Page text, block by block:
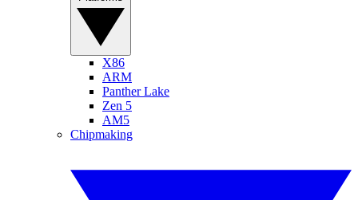
X86
ARM
Panther Lake
Zen 5
AM5
Chipmaking